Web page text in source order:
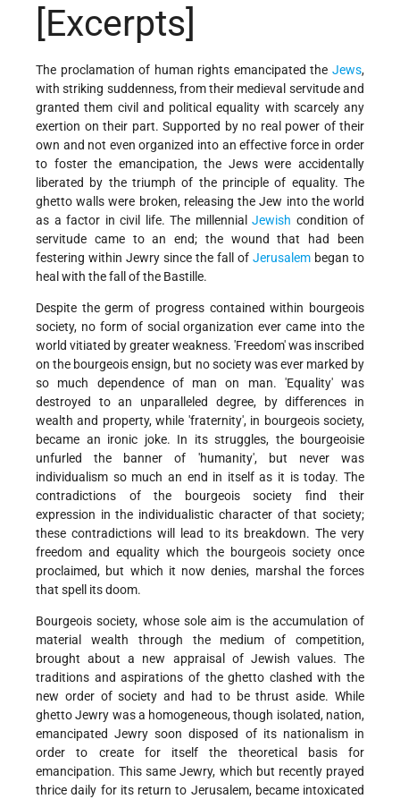
[Excerpts]
The proclamation of human rights emancipated the Jews,
with striking suddenness, from their medieval servitude and
granted them civil and political equality with scarcely any
exertion on their part. Supported by no real power of their
own and not even organized into an effective force in order
to foster the emancipation, the Jews were accidentally
liberated by the triumph of the principle of equality. The
ghetto walls were broken, releasing the Jew into the world
as a factor in civil life. The millennial Jewish condition of
servitude came to an end; the wound that had been
festering within Jewry since the fall of Jerusalem began to
heal with the fall of the Bastille.
Despite the germ of progress contained within bourgeois
society, no form of social organization ever came into the
world vitiated by greater weakness. 'Freedom' was inscribed
on the bourgeois ensign, but no society was ever marked by
so much dependence of man on man. 'Equality' was
destroyed to an unparalleled degree, by differences in
wealth and property, while 'fraternity', in bourgeois society,
became an ironic joke. In its struggles, the bourgeoisie
unfurled the banner of 'humanity', but never was
individualism so much an end in itself as it is today. The
contradictions of the bourgeois society find their
expression in the individualistic character of that society;
these contradictions will lead to its breakdown. The very
freedom and equality which the bourgeois society once
proclaimed, but which it now denies, marshal the forces
that spell its doom.
Bourgeois society, whose sole aim is the accumulation of
material wealth through the medium of competition,
brought about a new appraisal of Jewish values. The
traditions and aspirations of the ghetto clashed with the
new order of society and had to be thrust aside. While
ghetto Jewry was a homogeneous, though isolated, nation,
emancipated Jewry soon disposed of its nationalism in
order to create for itself the theoretical basis for
emancipation. This same Jewry, which but recently prayed
thrice daily for its return to Jerusalem, became intoxicated